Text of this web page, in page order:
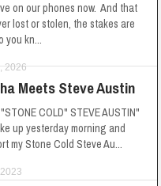
on our phones now. And that
lost or stolen, the stakes are
you kn...
2026
Meets Steve Austin
COLD" STEVE AUSTIN"
up yesterday morning and
my Stone Cold Steve Au...